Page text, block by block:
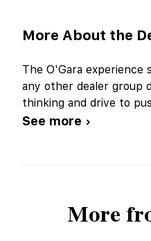
More About the
The O'Gara
any other dealer group
thinking and drive to
See more ›
More